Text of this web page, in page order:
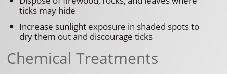
ticks may hide
Increase sunlight exposure in shaded spots to
dry them out and discourage ticks
Chemical Treatments